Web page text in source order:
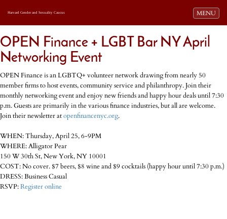
Toggle
MENU
Harvard Gender and Sexuality Caucus
OPEN Finance + LGBT Bar NY April
Networking Event
OPEN Finance is an LGBTQ+ volunteer network drawing from nearly 50
member firms to host events, community service and philanthropy. Join their
monthly networking event and enjoy new friends and happy hour deals until 7:30
p.m. Guests are primarily in the various finance industries, but all are welcome.
Join their newsletter atopenfinancenyc.org.
WHEN: Thursday, April 25, 6-9PM
WHERE: Alligator Pear
150 W 30th St, New York, NY 10001
COST: No cover. $7 beers, $8 wine and $9 cocktails (happy hour until 7:30 p.m.)
DRESS: Business Casual
RSVP:Register online